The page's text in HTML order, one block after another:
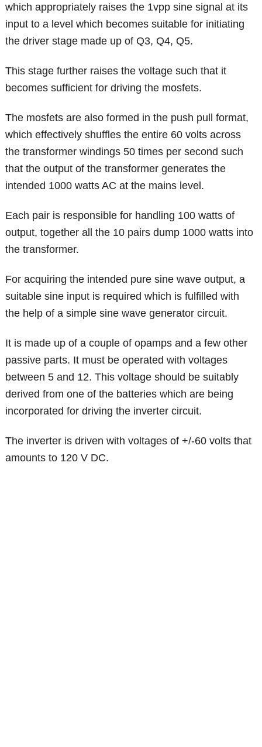
which appropriately raises the 1vpp sine signal at its
input to a level which becomes suitable for initiating
the driver stage made up of Q3, Q4, Q5.
This stage further raises the voltage such that it
becomes sufficient for driving the mosfets.
The mosfets are also formed in the push pull format,
which effectively shuffles the entire 60 volts across
the transformer windings 50 times per second such
that the output of the transformer generates the
intended 1000 watts AC at the mains level.
Each pair is responsible for handling 100 watts of
output, together all the 10 pairs dump 1000 watts into
the transformer.
For acquiring the intended pure sine wave output, a
suitable sine input is required which is fulfilled with
the help of a simple sine wave generator circuit.
It is made up of a couple of opamps and a few other
passive parts. It must be operated with voltages
between 5 and 12. This voltage should be suitably
derived from one of the batteries which are being
incorporated for driving the inverter circuit.
The inverter is driven with voltages of +/-60 volts that
amounts to 120 V DC.